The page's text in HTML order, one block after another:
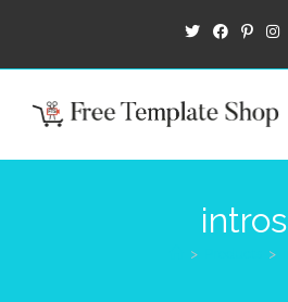
intros
> >